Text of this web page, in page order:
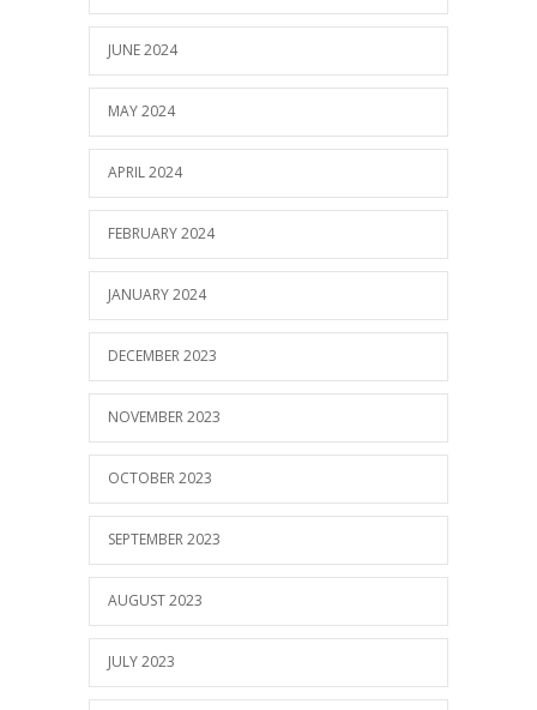
JUNE 2024
MAY 2024
APRIL 2024
FEBRUARY 2024
JANUARY 2024
DECEMBER 2023
NOVEMBER 2023
OCTOBER 2023
SEPTEMBER 2023
AUGUST 2023
JULY 2023